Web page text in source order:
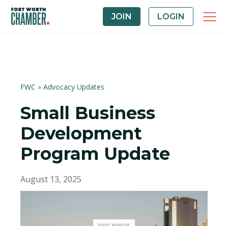
JOIN LOGIN
FWC » Advocacy Updates
Small Business
Development
Program Update
August 13, 2025